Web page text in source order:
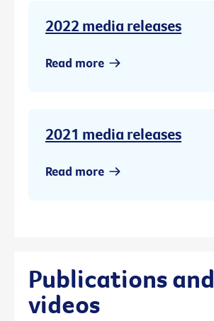
2022 media releases
Read more
2021 media releases
Read more
Publications and
videos